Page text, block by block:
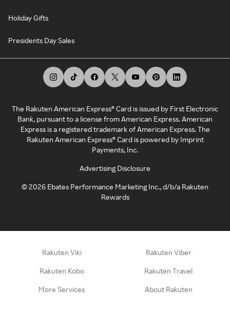
Holiday Gifts
Presidents Day Sales
The Rakuten American Express® Card is issued by First Electronic
Bank, pursuant to a license from American Express. American
Express is a registered trademark of American Express. The
Rakuten American Express® Card is powered by Imprint
Payments, Inc.
Advertising Disclosure
©2026 Ebates Performance Marketing Inc., d/b/a Rakuten
Rewards
Rakuten Viki Rakuten Viber
Rakuten Kobo Rakuten Travel
More Services About Rakuten